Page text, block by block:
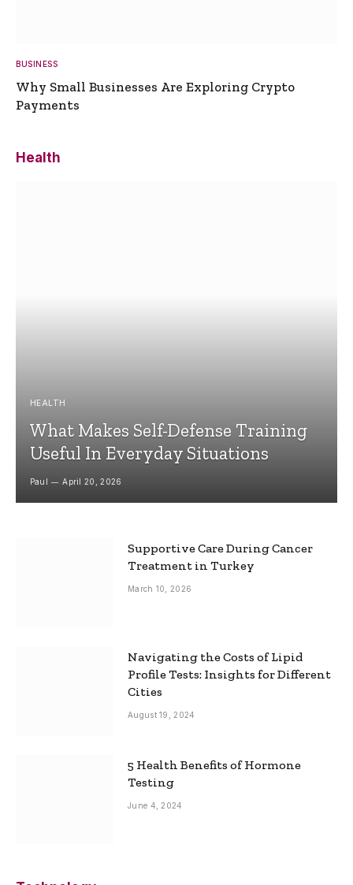
BUSINESS
Why Small Businesses Are Exploring Crypto
Payments
Health
HEALTH
What Makes Self-Defense Training
Useful In Everyday Situations
Paul April 20, 2026
Supportive Care During Cancer
Treatment in Turkey
March 10, 2026
Navigating the Costs of Lipid
Profile Tests: Insights for Different
Cities
August 19, 2024
5 Health Benefits of Hormone
Testing
June 4, 2024